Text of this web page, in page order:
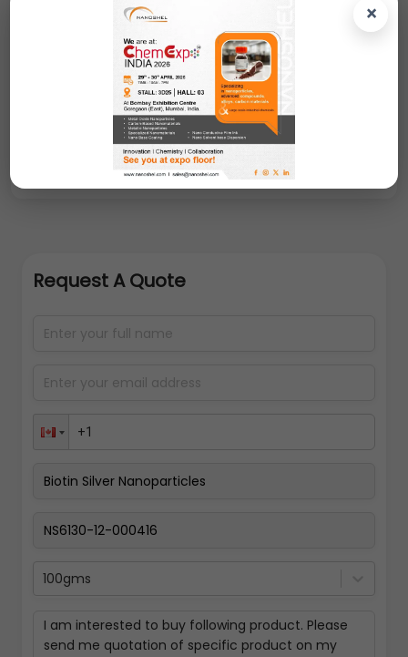
×
Biotin Silver Nanoparticles: Metal NPs can also be
easily functionalized with various moieties, such as
antibodies, peptides, and/or DNA/RNA to
specifically target different cells and with
biocompatible polymers (e.g., polyethylene
glycol and PEG).
Request A Quote
100gms